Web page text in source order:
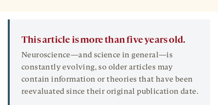
This article is more than five years old.
Neuroscience—and science in general—is
constantly evolving, so older articles may
contain information or theories that have been
reevaluated since their original publication date.